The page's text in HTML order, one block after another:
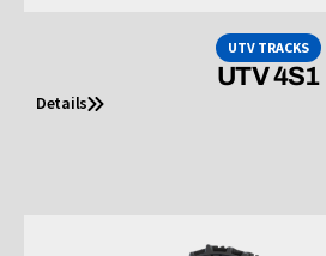
UTV TRACKS
UTV 4S1
Details